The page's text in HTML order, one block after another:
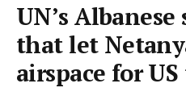
UN’s
that let
airspace for